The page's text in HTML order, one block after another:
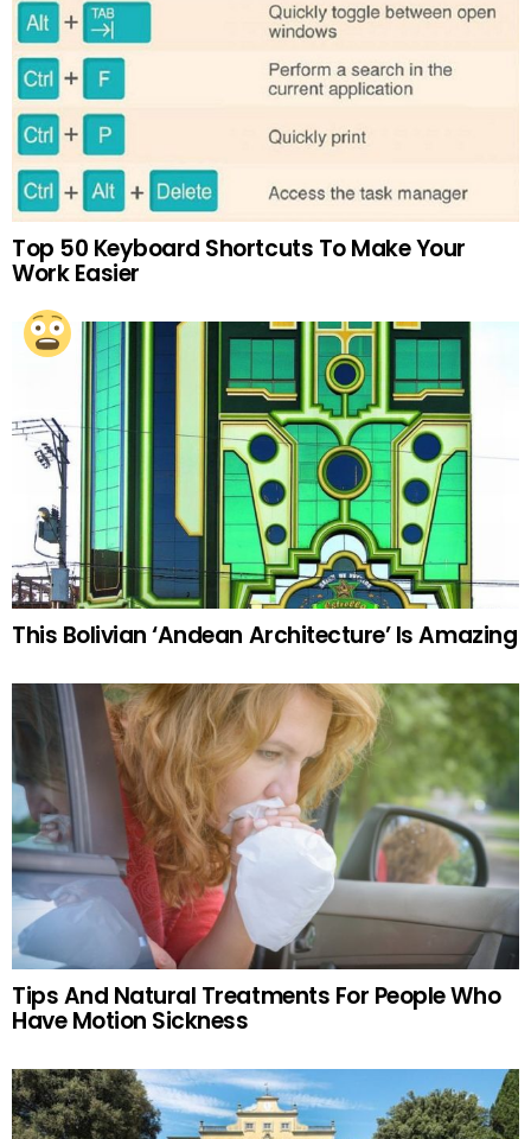
Top 50 Keyboard Shortcuts To Make Your
Work Easier
This Bolivian ‘Andean Architecture’ Is Amazing
Tips And Natural Treatments For People Who
Have Motion Sickness